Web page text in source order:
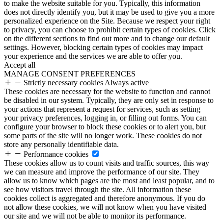
to make the website suitable for you. Typically, this information
does not directly identify you, but it may be used to give you a more
personalized experience on the Site. Because we respect your right
to privacy, you can choose to prohibit certain types of cookies. Click
on the different sections to find out more and to change our default
settings. However, blocking certain types of cookies may impact
your experience and the services we are able to offer you.
Accept all
MANAGE CONSENT PREFERENCES
Strictly necessary cookies Always active
These cookies are necessary for the website to function and cannot
be disabled in our system. Typically, they are only set in response to
your actions that represent a request for services, such as setting
your privacy preferences, logging in, or filling out forms. You can
configure your browser to block these cookies or to alert you, but
some parts of the site will no longer work. These cookies do not
store any personally identifiable data.
Performance cookies
These cookies allow us to count visits and traffic sources, this way
we can measure and improve the performance of our site. They
allow us to know which pages are the most and least popular, and to
see how visitors travel through the site. All information these
cookies collect is aggregated and therefore anonymous. If you do
not allow these cookies, we will not know when you have visited
our site and we will not be able to monitor its performance.